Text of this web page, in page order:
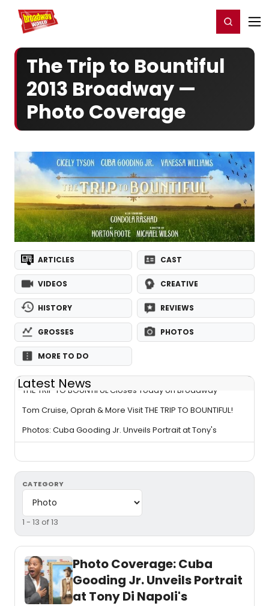
Home For You Register/Login
The Trip to Bountiful
2013 Broadway —
Photo Coverage
ARTICLES CAST
VIDEOS CREATIVE
HISTORY REVIEWS
GROSSES PHOTOS
MORE TO DO
Latest News
THE TRIP TO BOUNTIFUL Closes Today on Broadway
Tom Cruise, Oprah & More Visit THE TRIP TO BOUNTIFUL!
Photos: Cuba Gooding Jr. Unveils Portrait at Tony's
CATEGORY
1 - 13 of 13
Photo Coverage: Cuba
Gooding Jr. Unveils Portrait
at Tony Di Napoli's